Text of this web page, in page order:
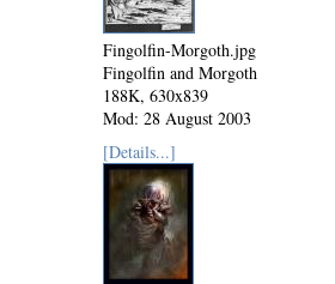
Fingolfin-Morgoth.jpg
Fingolfin and Morgoth
188K, 630x839
Mod: 28 August 2003
[Details...]